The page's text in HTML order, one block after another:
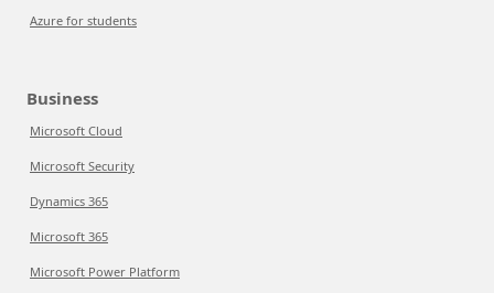
Azure for students
Business
Microsoft Cloud
Microsoft Security
Dynamics 365
Microsoft 365
Microsoft Power Platform